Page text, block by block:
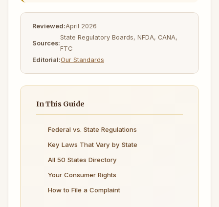
Reviewed:April 2026
Sources:
State Regulatory Boards, NFDA, CANA,
FTC
Editorial:Our Standards
In This Guide
Federal vs. State Regulations
Key Laws That Vary by State
All 50 States Directory
Your Consumer Rights
How to File a Complaint